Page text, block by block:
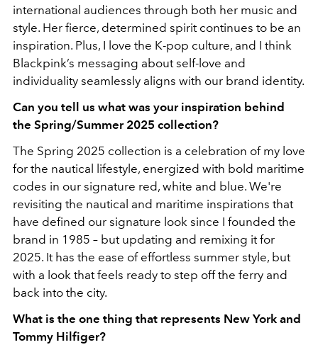
international audiences through both her music and
style. Her fierce, determined spirit continues to be an
inspiration. Plus, I love the K-pop culture, and I think
Blackpink’s messaging about self-love and
individuality seamlessly aligns with our brand identity.
Can you tell us what was your inspiration behind
the Spring/Summer 2025 collection?
The Spring 2025 collection is a celebration of my love
for the nautical lifestyle, energized with bold maritime
codes in our signature red, white and blue. We're
revisiting the nautical and maritime inspirations that
have defined our signature look since I founded the
brand in 1985 – but updating and remixing it for
2025. It has the ease of effortless summer style, but
with a look that feels ready to step off the ferry and
back into the city.
What is the one thing that represents New York and
Tommy Hilfiger?